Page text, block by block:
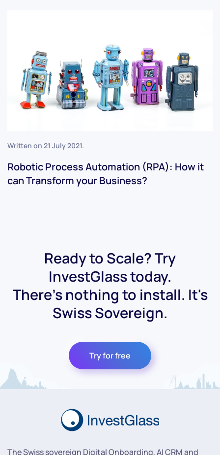
Written on 21 July 2021.
Robotic Process Automation (RPA): How it
can Transform your Business?
Ready to Scale? Try
InvestGlass today.
There's nothing to install. It's
Swiss Sovereign.
Try for free
The Swiss sovereign Digital Onboarding, AI CRM and